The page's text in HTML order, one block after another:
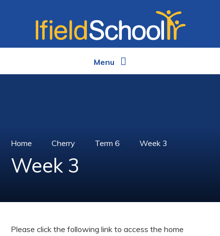
Menu
Home Cherry Term 6 Week 3
Week 3
Please click the following link to access the home